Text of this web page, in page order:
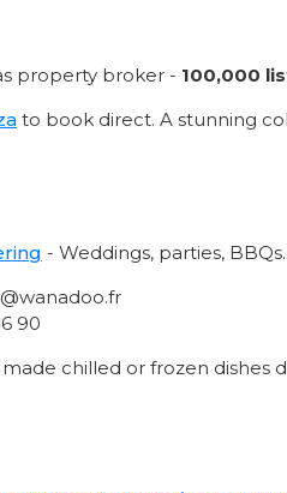
property broker - 100,000
to book direct. A stunning
- Weddings, parties, BBQs..
90
made chilled or frozen dishes